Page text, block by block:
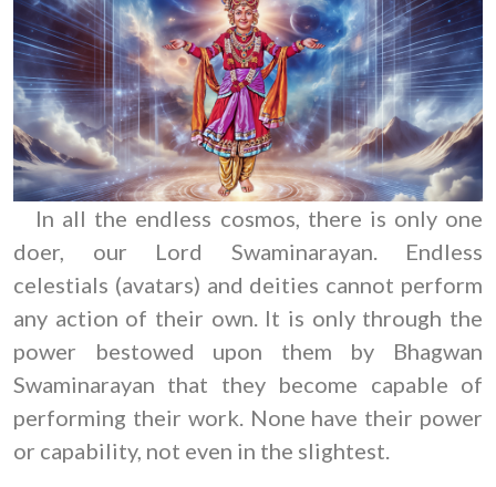
In all the endless cosmos, there is only one
doer, our Lord Swaminarayan. Endless
celestials (avatars) and deities cannot perform
any action of their own. It is only through the
power bestowed upon them by Bhagwan
Swaminarayan that they become capable of
performing their work. None have their power
or capability, not even in the slightest.